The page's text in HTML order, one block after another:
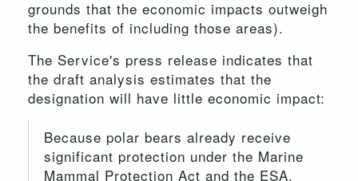
grounds that the economic impacts outweigh
the benefits of including those areas).
The Service's press release indicates that
the draft analysis estimates that the
designation will have little economic impact:
Because polar bears already receive
significant protection under the Marine
Mammal Protection Act and the ESA,